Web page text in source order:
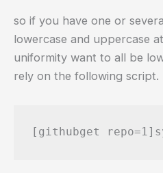
so if you have one or
lowercase and uppercase
uniformity want to all be
rely on the following script.
[githubget